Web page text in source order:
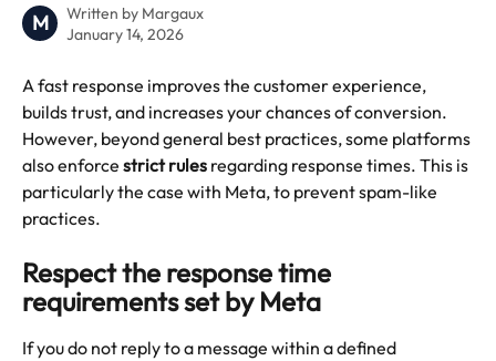
M Written by Margaux
January 14, 2026
A fast response improves the customer experience,
builds trust, and increases your chances of conversion.
However, beyond general best practices, some platforms
also enforce strict rules regarding response times. This is
particularly the case with Meta, to prevent spam-like
practices.
Respect the response time
requirements set by Meta
If you do not reply to a message within a defined